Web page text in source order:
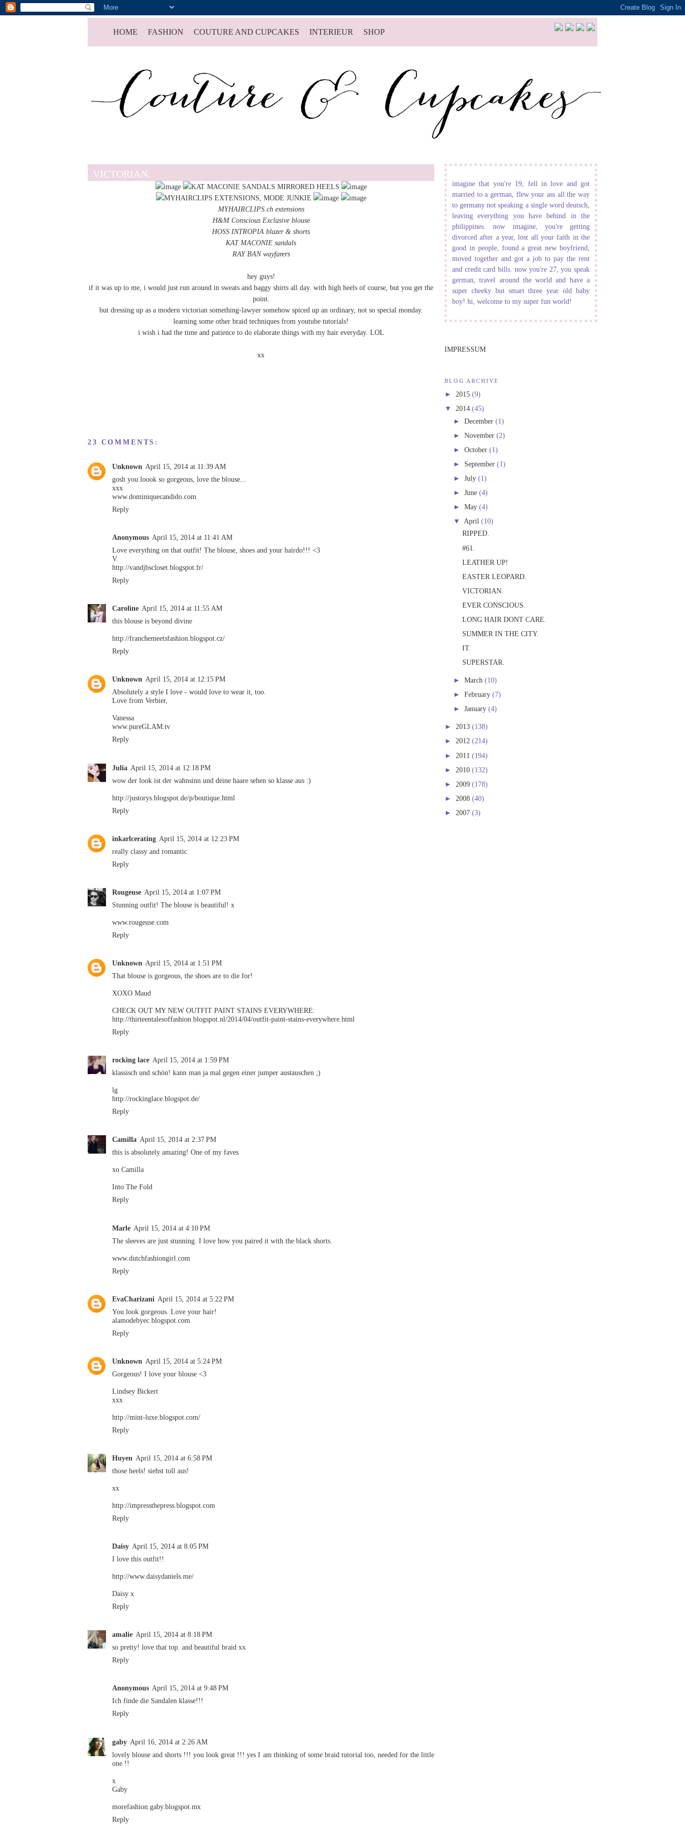
HOME FASHION COUTURE AND CUPCAKES INTERIEUR SHOP
VICTORIAN.
MYHAIRCLIPS.chextensions
H&M Conscious Exclusive blouse
HOSS INTROPIA blazer& shorts
KAT MACONIE sandals
RAY BAN wayfarers
hey guys!
if it was up to me, i would just run around in sweats and baggy shirts all day. with high heels of course, but you get the
point.
but dressing up as a modern victorian something-lawyer somehow spiced up an ordinary, not so special monday.
learning some other braid techniques from youtube tutorials!
i wish i had the time and patience to do elaborate things with my hair everyday. LOL
xx
23 COMMENTS:
Unknown April 15, 2014 at 11:39 AM
gosh you loook so gorgeous, love the blouse...
xxx
www.dominiquecandido.com
Reply
Anonymous April 15, 2014 at 11:41 AM
Love everything on that outfit! The blouse, shoes and your hairdo!!! <3
V.
http://vandjbscloset.blogspot.fr/
Reply
Caroline April 15, 2014 at 11:55 AM
this blouse is beyond divine
http://franchemeetsfashion.blogspot.cz/
Reply
Unknown April 15, 2014 at 12:15 PM
Absolutely a style I love - would love to wear it, too.
Love from Verbier,
Vanessa
www.pureGLAM.tv
Reply
Julia April 15, 2014 at 12:18 PM
wow der look ist der wahnsinn und deine haare sehen so klasse aus :)
http://justorys.blogspot.de/p/boutique.html
Reply
inkarlcerating April 15, 2014 at 12:23 PM
really classy and romantic
Reply
Rougeuse April 15, 2014 at 1:07 PM
Stunning outfit! The blouse is beautiful! x
www.rougeuse.com
Reply
Unknown April 15, 2014 at 1:51 PM
That blouse is gorgeous, the shoes are to die for!
XOXO Maud
CHECK OUT MY NEW OUTFIT PAINT STAINS EVERYWHERE:
http://thirteentalesoffashion.blogspot.nl/2014/04/outfit-paint-stains-everywhere.html
Reply
rocking lace April 15, 2014 at 1:59 PM
klassisch und schön! kann man ja mal gegen einer jumper austauschen ;)
lg
http://rockinglace.blogspot.de/
Reply
Camilla April 15, 2014 at 2:37 PM
this is absolutely amazing! One of my faves
xo Camilla
Into The Fold
Reply
Marle April 15, 2014 at 4:10 PM
The sleeves are just stunning. I love how you paired it with the black shorts.
www.dutchfashiongirl.com
Reply
EvaCharizani April 15, 2014 at 5:22 PM
You look gorgeous. Love your hair!
alamodebyec.blogspot.com
Reply
Unknown April 15, 2014 at 5:24 PM
Gorgeous! I love your blouse <3
Lindsey Bickert
xxx
http://mint-luxe.blogspot.com/
Reply
Huyen April 15, 2014 at 6:58 PM
those heels! siehst toll aus!
xx
http://impressthepress.blogspot.com
Reply
Daisy April 15, 2014 at 8:05 PM
I love this outfit!!
http://www.daisydaniels.me/
Daisy x
Reply
amalie April 15, 2014 at 8:18 PM
so pretty! love that top. and beautiful braid xx
Reply
Anonymous April 15, 2014 at 9:48 PM
Ich finde die Sandalen klasse!!!
Reply
gaby April 16, 2014 at 2:26 AM
lovely blouse and shorts !!! you look great !!! yes I am thinking of some braid tutorial too, needed for the little
one !!
x
Gaby
morefashion.gaby.blogspot.mx
Reply
imagine that you're 19, fell in love and got
married to a german, flew your ass all the way
to germany not speaking a single word deutsch,
leaving everything you have behind in the
philippines. now imagine, you're getting
divorced after a year, lost all your faith in the
good in people, found a great new boyfriend,
moved together and got a job to pay the rent
and credit card bills. now you're 27, you speak
german, travel around the world and have a
super cheeky but smart three year old baby
boy! hi, welcome to my super fun world!
IMPRESSUM
BLOG ARCHIVE
► 2015 (9)
▼ 2014 (45)
► December (1)
► November (2)
► October (1)
► September (1)
► July (1)
► June (4)
► May (4)
▼ April (10)
RIPPED.
#61.
LEATHER UP!
EASTER LEOPARD.
VICTORIAN.
EVER CONSCIOUS.
LONG HAIR DONT CARE.
SUMMER IN THE CITY.
IT.
SUPERSTAR.
► March (10)
► February (7)
► January (4)
► 2013 (138)
► 2012 (214)
► 2011 (194)
► 2010 (132)
► 2009 (178)
► 2008 (40)
► 2007 (3)